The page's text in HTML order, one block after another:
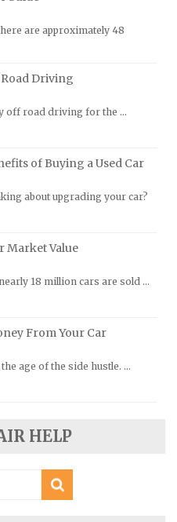
are approximately 48
Driving
off road driving for the …
of Buying a Used Car
about upgrading your car?
Market Value
18 million cars are sold …
From Your Car
age of the side hustle. …
HELP